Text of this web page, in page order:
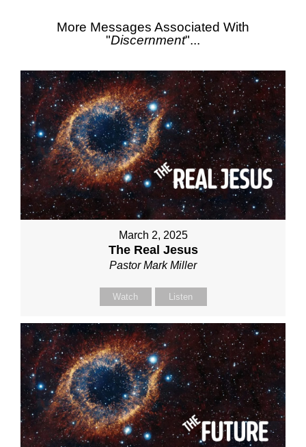
More Messages Associated With
"Discernment"...
March 2, 2025
The Real Jesus
Pastor Mark Miller
Watch Listen